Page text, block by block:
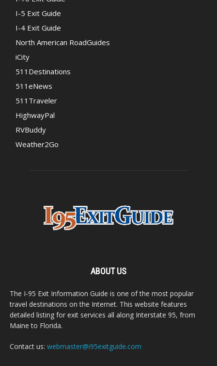
I-5 Exit Guide
I-4 Exit Guide
North American RoadGuides
iCity
511Destinations
511eNews
511Traveler
HighwayPal
RVBuddy
Weather2Go
ABOUT US
The I-95 Exit Information Guide is one of the most popular
travel destinations on the Internet. This website features
detailed listing for exit services all along Interstate 95, from
Maine to Florida.
Contact us: webmaster@i95exitguide.com